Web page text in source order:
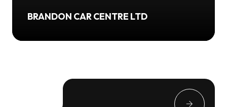
BRANDON CAR CENTRE LTD